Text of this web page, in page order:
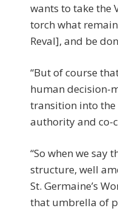
wants to take the
torch what
Reval], and be
“But of course
human decision-
transition into
authority and co-
“So when we say
structure, well
St. Germaine’s
that umbrella of